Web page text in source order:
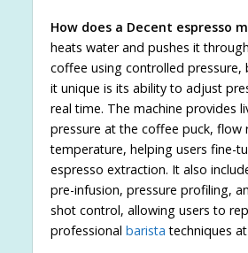
How does a Decent espresso
heats water and pushes it
coffee using controlled pressure,
it unique is its ability to adjust
real time. The machine provides
pressure at the coffee puck, flow
temperature, helping users fine-
espresso extraction. It also
pre-infusion, pressure profiling,
shot control, allowing users to
professional barista techniques